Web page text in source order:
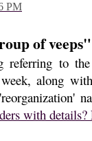
PM
of veeps"
referring to
along
with